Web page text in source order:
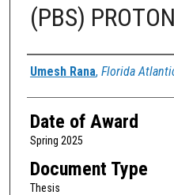
(PBS)
Author
Umesh Rana, Florida
Date of Award
Spring 2025
Document Type
Thesis